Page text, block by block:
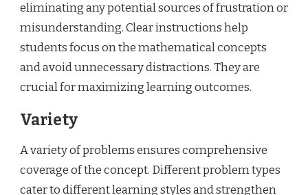
eliminating any potential sources of frustration or
misunderstanding. Clear instructions help
students focus on the mathematical concepts
and avoid unnecessary distractions. They are
crucial for maximizing learning outcomes.
Variety
A variety of problems ensures comprehensive
coverage of the concept. Different problem types
cater to different learning styles and strengthen